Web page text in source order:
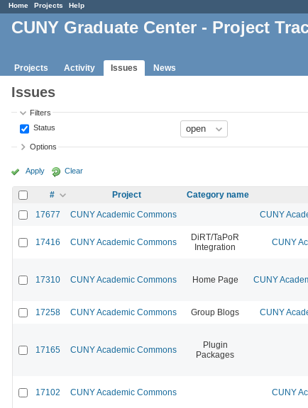
Home Projects Help
CUNY Graduate Center - Project
Projects Activity Issues News
Issues
Filters
Status
Options
Apply Clear
# Project Category name
17677
CUNY Academic Commons CUNY
17416 CUNY Academic Commons
DiRT/TaPoR
Integration
CUNY
17310 CUNY Academic Commons Home Page CUNY
17258 CUNY Academic Commons Group Blogs CUNY
17165 CUNY Academic Commons
Plugin
Packages
17102 CUNY Academic Commons CUNY